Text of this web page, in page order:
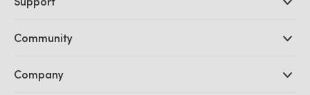
DaVinci Resolve and Fusion Software
Ultimatte
Capture and Playback
Support Center
Community
Splice Community
Company